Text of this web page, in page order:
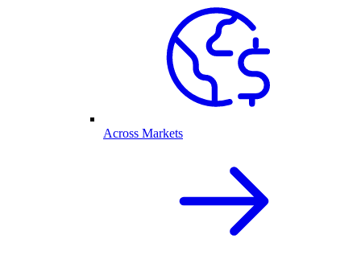
Across Markets